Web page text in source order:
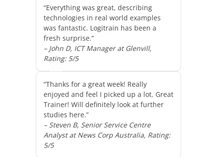
“Everything was great, describing
technologies in real world examples
was fantastic. Logitrain has been a
fresh surprise.”
– John D, ICT Manager at Glenvill,
Rating: 5/5
“Thanks for a great week! Really
enjoyed and feel I picked up a lot. Great
Trainer! Will definitely look at further
studies here.”
– Steven B, Senior Service Centre
Analyst at News Corp Australia, Rating:
5/5